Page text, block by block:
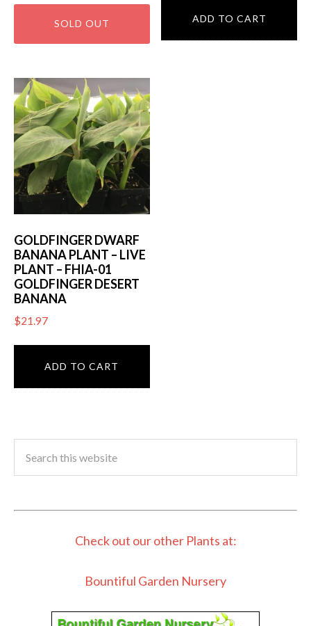
ADD TO CART
GOLDFINGER DWARF
BANANA PLANT – LIVE
PLANT – FHIA-01
GOLDFINGER DESERT
BANANA
$21.97
ADD TO CART
Check out our other Plants at:
Bountiful Garden Nursery